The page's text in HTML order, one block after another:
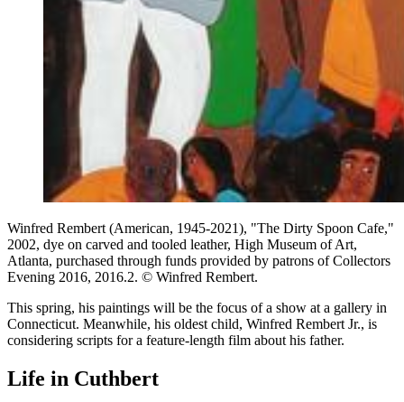
Winfred Rembert (American, 1945-2021), "The Dirty Spoon Cafe,"
2002, dye on carved and tooled leather, High Museum of Art,
Atlanta, purchased through funds provided by patrons of Collectors
Evening 2016, 2016.2. © Winfred Rembert.
This spring, his paintings will be the focus of a show at a gallery in
Connecticut. Meanwhile, his oldest child, Winfred Rembert Jr., is
considering scripts for a feature-length film about his father.
Life in Cuthbert